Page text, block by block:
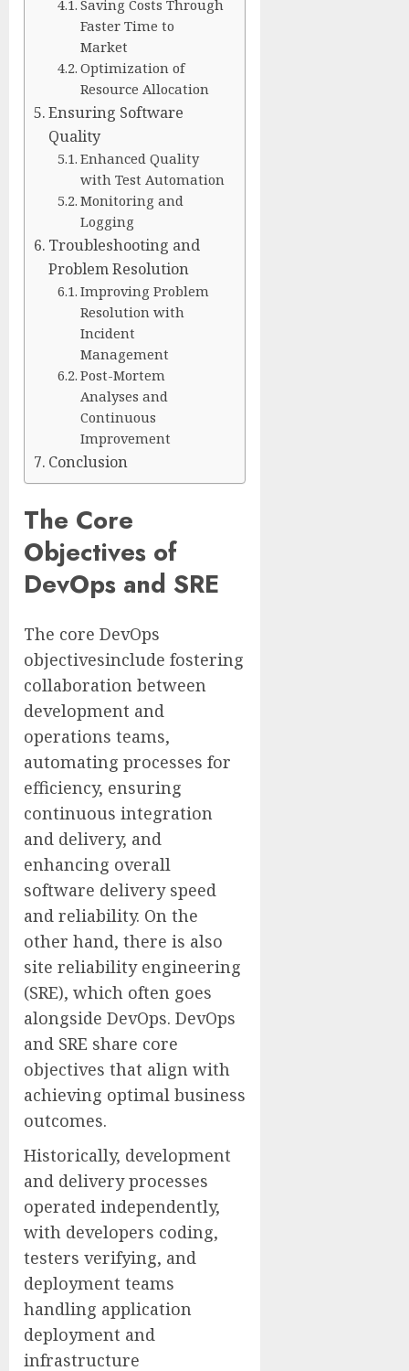
Saving Costs Through
Faster Time to
Market
Optimization of
Resource Allocation
Ensuring Software
Quality
Enhanced Quality
with Test Automation
Monitoring and
Logging
Troubleshooting and
Problem Resolution
Improving Problem
Resolution with
Incident
Management
Post-Mortem
Analyses and
Continuous
Improvement
Conclusion
The Core
Objectives of
DevOps and SRE
The core DevOps
objectivesinclude fostering
collaboration between
development and
operations teams,
automating processes for
efficiency, ensuring
continuous integration
and delivery, and
enhancing overall
software delivery speed
and reliability. On the
other hand, there is also
site reliability engineering
(SRE), which often goes
alongside DevOps. DevOps
and SRE share core
objectives that align with
achieving optimal business
outcomes.
Historically, development
and delivery processes
operated independently,
with developers coding,
testers verifying, and
deployment teams
handling application
deployment and
infrastructure